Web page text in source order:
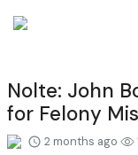
Nolte: John
for Felony
2 months ago